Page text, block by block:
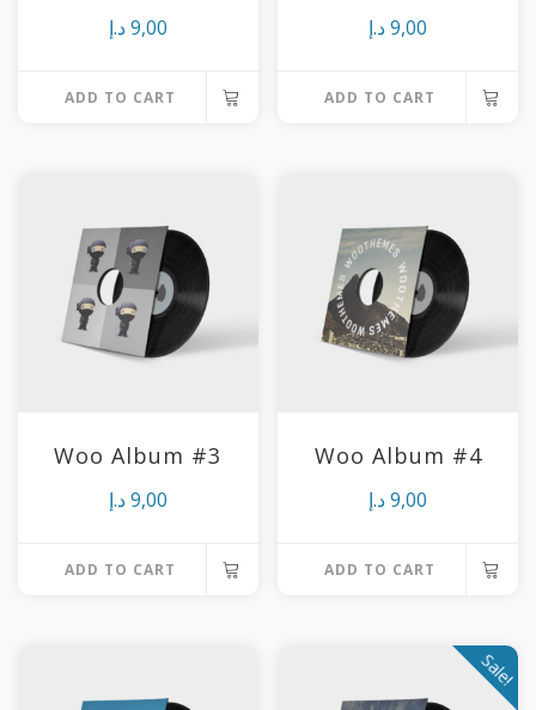
9,00د.إ
ADD TO CART
9,00د.إ
ADD TO CART
Woo Album #3
9,00د.إ
ADD TO CART
Woo Album #4
9,00د.إ
ADD TO CART
Sale!